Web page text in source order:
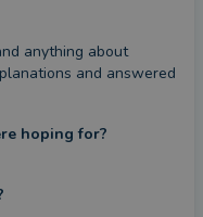
anything about
and answered
hoping for?